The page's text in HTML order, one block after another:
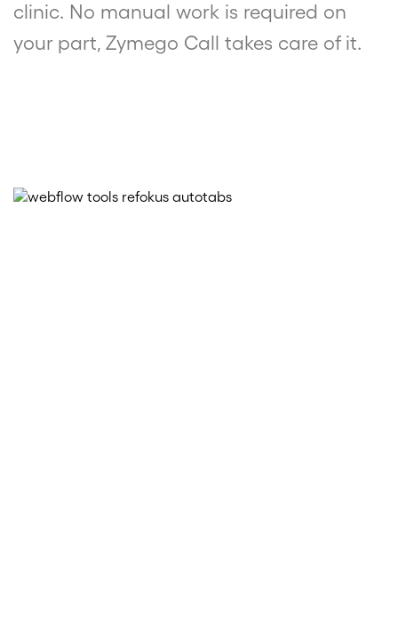
clinic. No manual work is required on
your part, Zymego Call takes care of it.